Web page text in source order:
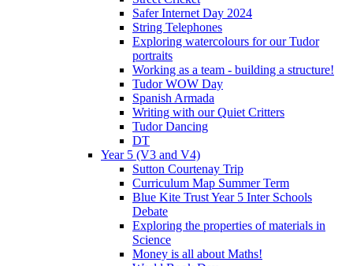
Safer Internet Day 2024
String Telephones
Exploring watercolours for our Tudor
portraits
Working as a team - building a structure!
Tudor WOW Day
Spanish Armada
Writing with our Quiet Critters
Tudor Dancing
DT
Year 5 (V3 and V4)
Sutton Courtenay Trip
Curriculum Map Summer Term
Blue Kite Trust Year 5 Inter Schools
Debate
Exploring the properties of materials in
Science
Money is all about Maths!